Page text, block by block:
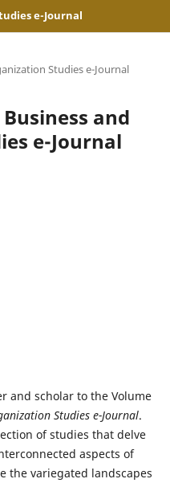
e-Journal
Studies e-Journal
Business and
e-Journal
and scholar to the Volume
Studies e-Journal.
of studies that delve
aspects of
the variegated landscapes